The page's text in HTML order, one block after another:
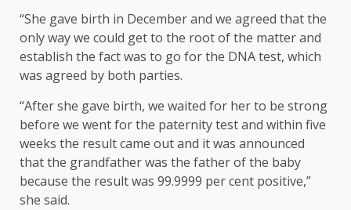
“She gave birth in December and we agreed that the
only way we could get to the root of the matter and
establish the fact was to go for the DNA test, which
was agreed by both parties.
“After she gave birth, we waited for her to be strong
before we went for the paternity test and within five
weeks the result came out and it was announced
that the grandfather was the father of the baby
because the result was 99.9999 per cent positive,”
she said.